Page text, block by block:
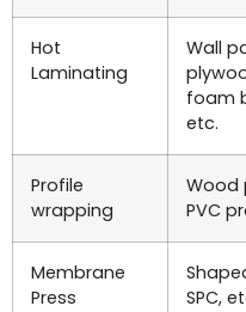
Hot
Laminating
Wall
foam
etc.
Profile
wrapping
Wood
PVC
Membrane
Press
SPC,